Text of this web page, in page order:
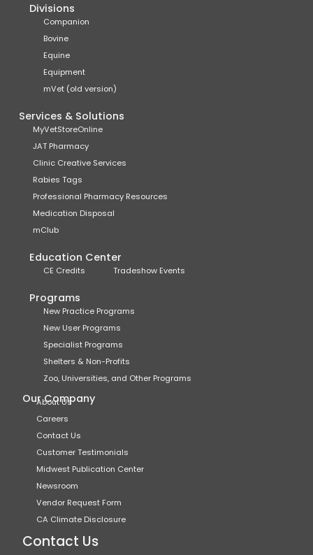
Divisions
Companion
Bovine
Equine
Equipment
mVet (old version)
Services & Solutions
MyVetStoreOnline
JAT Pharmacy
Clinic Creative Services
Rabies Tags
Professional Pharmacy Resources
Medication Disposal
mClub
Education Center
CE Credits Tradeshow Events
Programs
New Practice Programs
New User Programs
Specialist Programs
Shelters & Non-Profits
Zoo, Universities, and Other Programs
Our Company
About Us
Careers
Contact Us
Customer Testimonials
Midwest Publication Center
Newsroom
Vendor Request Form
CA Climate Disclosure
Contact Us